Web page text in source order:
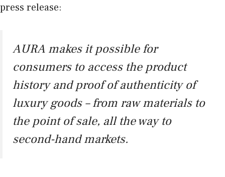
press release:
AURA makes it possible for
consumers to access the product
history and proof of authenticity of
luxury goods – from raw materials to
the point of sale, all the way to
second-hand markets.